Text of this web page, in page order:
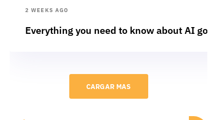
2 WEEKS AGO
Everything you need to know about AI
CARGAR MAS